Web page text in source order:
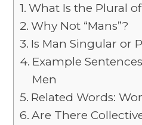
What Is the Plural
Why Not “Mans”?
Is Man Singular or
Example
Men
Related Words:
Are There